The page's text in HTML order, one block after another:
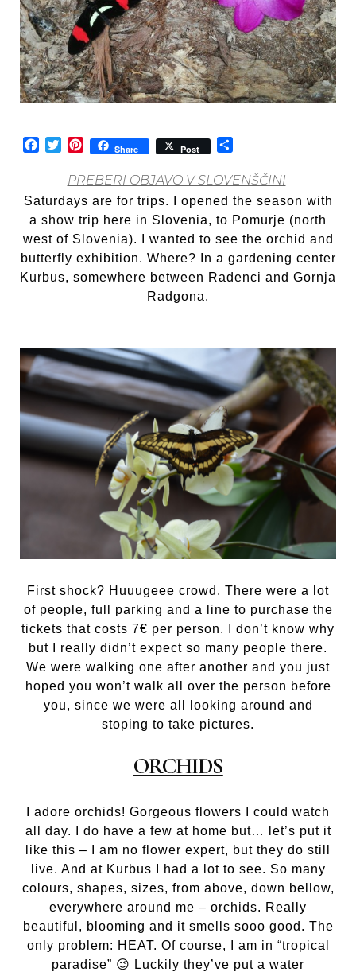
Facebook
TwitterPinterest
Share Post
PREBERI OBJAVO V SLOVENŠČINI
Saturdays are for trips. I opened the season with
a show trip here in Slovenia, to Pomurje (north
west of Slovenia). I wanted to see the orchid and
butterfly exhibition. Where? In a gardening center
Kurbus, somewhere between Radenci and Gornja
Radgona.
First shock? Huuugeee crowd. There were a lot
of people, full parking and a line to purchase the
tickets that costs 7€ per person. I don’t know why
but I really didn’t expect so many people there.
We were walking one after another and you just
hoped you won’t walk all over the person before
you, since we were all looking around and
stoping to take pictures.
ORCHIDS
I adore orchids! Gorgeous flowers I could watch
all day. I do have a few at home but… let’s put it
like this – I am no flower expert, but they do still
live. And at Kurbus I had a lot to see. So many
colours, shapes, sizes, from above, down bellow,
everywhere around me – orchids. Really
beautiful, blooming and it smells sooo good. The
only problem: HEAT. Of course, I am in “tropical
paradise” 😉 Luckily they’ve put a water